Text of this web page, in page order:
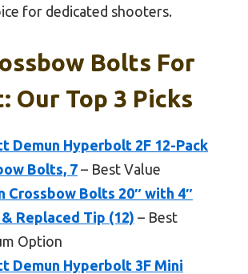
for dedicated shooters.
Bolts For
Our Top 3 Picks
Demun Hyperbolt 2F 12-Pack
Bolts, 7 – Best Value
Crossbow Bolts 20″ with 4″
Replaced Tip (12) – Best
Option
Demun Hyperbolt 3F Mini